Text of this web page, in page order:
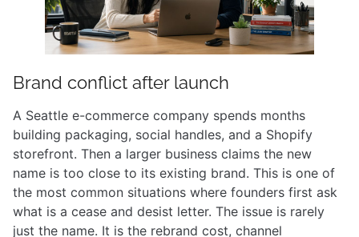
Brand conflict after launch
A Seattle e-commerce company spends months
building packaging, social handles, and a Shopify
storefront. Then a larger business claims the new
name is too close to its existing brand. This is one of
the most common situations where founders first ask
what is a cease and desist letter. The issue is rarely
just the name. It is the rebrand cost, channel